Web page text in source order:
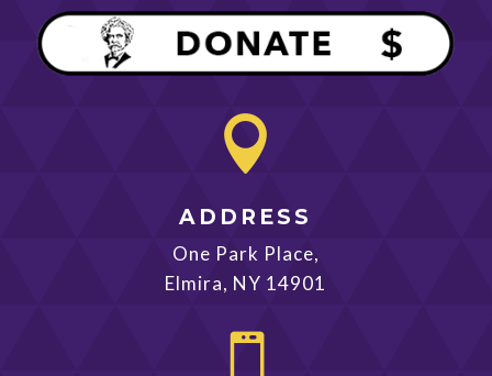

ADDRESS
One Park Place,
Elmira, NY 14901
